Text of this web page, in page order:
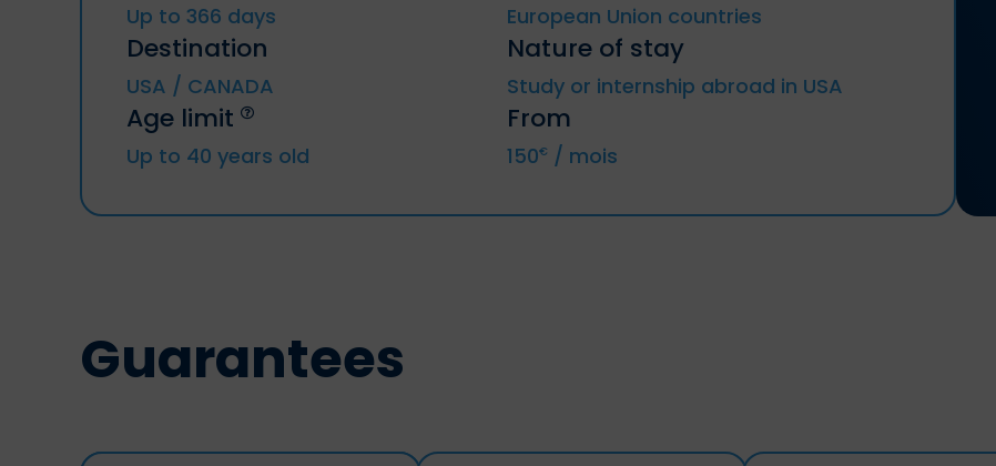
Up to 366 days
Germany, Austria, Belgium, Bulgaria,
Chyprus, Croatia, Denmark, Spain,
Estonia, Finland, Metropolitan France
(included DROM and CTOM), Greece,
Hungary, Ireland, Italy, Latvia, Lithuania,
Luxemburg, Malta, Netherlands, Poland,
European Union countries
Destination
USA / CANADA
Nature of stay
Study or internship abroad in USA
Age limit
Up to 40 years old
From
150€ / mois
Guarantees